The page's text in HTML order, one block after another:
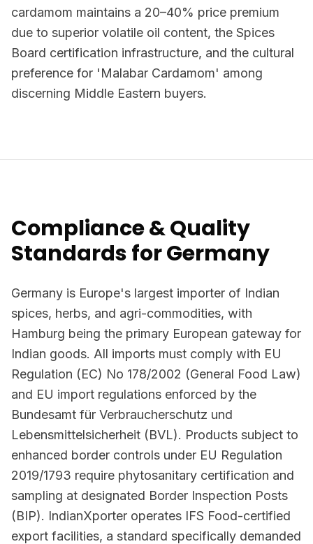
cardamom maintains a 20–40% price premium
due to superior volatile oil content, the Spices
Board certification infrastructure, and the cultural
preference for 'Malabar Cardamom' among
discerning Middle Eastern buyers.
Compliance & Quality
Standards for Germany
Germany is Europe's largest importer of Indian
spices, herbs, and agri-commodities, with
Hamburg being the primary European gateway for
Indian goods. All imports must comply with EU
Regulation (EC) No 178/2002 (General Food Law)
and EU import regulations enforced by the
Bundesamt für Verbraucherschutz und
Lebensmittelsicherheit (BVL). Products subject to
enhanced border controls under EU Regulation
2019/1793 require phytosanitary certification and
sampling at designated Border Inspection Posts
(BIP). IndianXporter operates IFS Food-certified
export facilities, a standard specifically demanded